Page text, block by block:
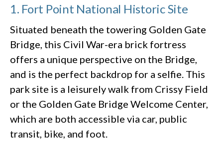
1. Fort Point National Historic Site
Situated beneath the towering Golden Gate
Bridge, this Civil War-era brick fortress
offers a unique perspective on the Bridge,
and is the perfect backdrop for a selfie. This
park site is a leisurely walk from Crissy Field
or the Golden Gate Bridge Welcome Center,
which are both accessible via car, public
transit, bike, and foot.